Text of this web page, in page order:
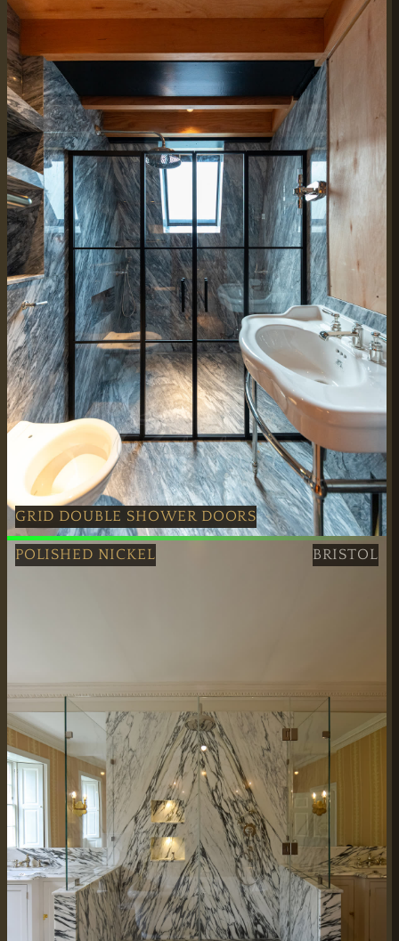
GRID DOUBLE SHOWER DOORS
Professional Black Grid Double Shower Doors service in
POLISHED NICKEL BRISTOL
WORKING HOURS